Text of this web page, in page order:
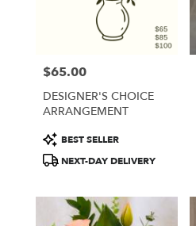
Price:
$65.00
DESIGNER'S CHOICE
ARRANGEMENT
Product
Tags:
BEST SELLER
NEXT-DAY DELIVERY